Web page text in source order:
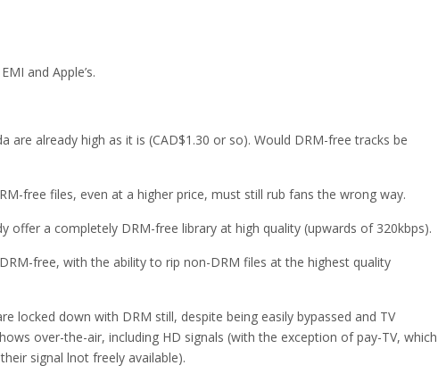
and Apple’s.
are already high as it is (CAD$1.30 or so). Would DRM-free tracks be
free files, even at a higher price, must still rub fans the wrong way.
offer a completely DRM-free library at high quality (upwards of 320kbps).
free, with the ability to rip non-DRM files at the highest quality
locked down with DRM still, despite being easily bypassed and TV
over-the-air, including HD signals (with the exception of pay-TV, which
signal lnot freely available).